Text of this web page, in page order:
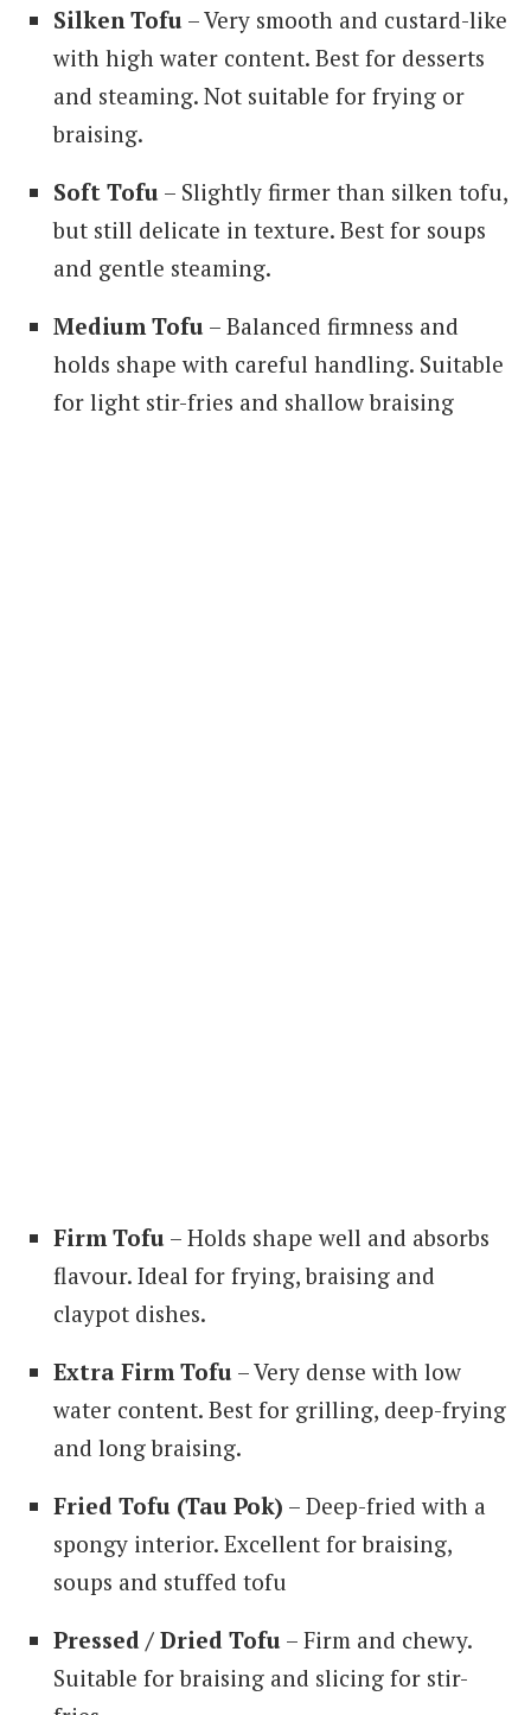
Silken Tofu – Very smooth and custard-like
with high water content. Best for desserts
and steaming. Not suitable for frying or
braising.
Soft Tofu – Slightly firmer than silken tofu,
but still delicate in texture. Best for soups
and gentle steaming.
Medium Tofu – Balanced firmness and
holds shape with careful handling. Suitable
for light stir-fries and shallow braising
Firm Tofu – Holds shape well and absorbs
flavour. Ideal for frying, braising and
claypot dishes.
Extra Firm Tofu – Very dense with low
water content. Best for grilling, deep-frying
and long braising.
Fried Tofu (Tau Pok) – Deep-fried with a
spongy interior. Excellent for braising,
soups and stuffed tofu
Pressed / Dried Tofu – Firm and chewy.
Suitable for braising and slicing for stir-